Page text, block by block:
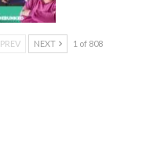
PREV NEXT 1 of 808